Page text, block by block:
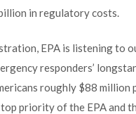
in regulatory costs.
EPA is listening to
responders’
roughly $88 million
priority of the EPA and